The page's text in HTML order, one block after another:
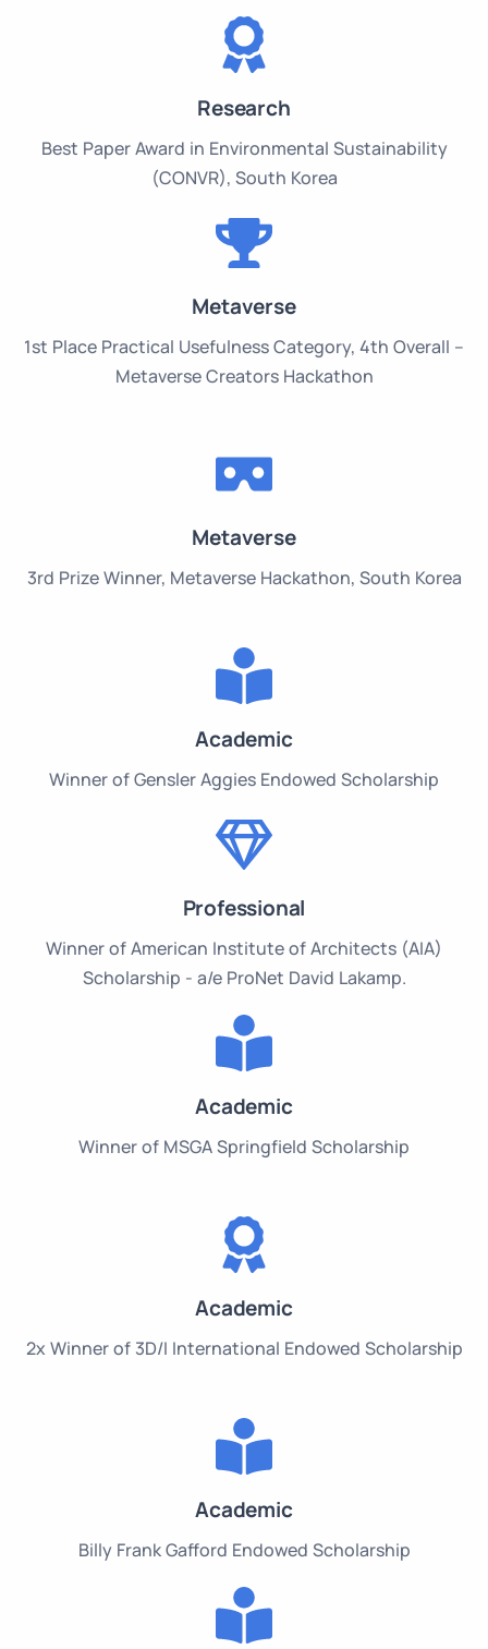
Research
Best Paper Award in Environmental Sustainability
(CONVR), South Korea
Metaverse
1st Place Practical Usefulness Category, 4th Overall –
Metaverse Creators Hackathon
Metaverse
3rd Prize Winner, Metaverse Hackathon, South Korea
Academic
Winner of Gensler Aggies Endowed Scholarship
Professional
Winner of American Institute of Architects (AIA)
Scholarship - a/e ProNet David Lakamp.
Academic
Winner of MSGA Springfield Scholarship
Academic
2x Winner of 3D/I International Endowed Scholarship
Academic
Billy Frank Gafford Endowed Scholarship